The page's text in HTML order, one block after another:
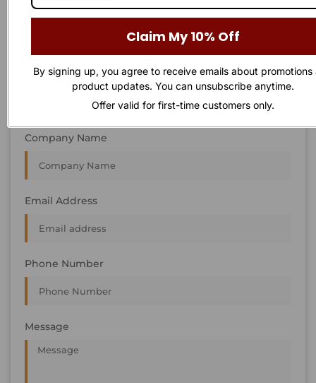
First Name
Last Name
Company Name
Email Address
Phone Number
Message
Claim My 10% Off
By signing up, you agree to receive emails about promotions
product updates. You can unsubscribe anytime.
Offer valid for first-time customers only.